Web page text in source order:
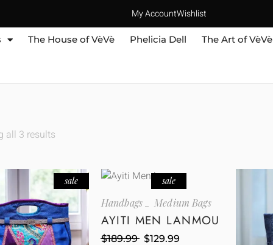
My AccountWishlist
The House of VèVè Phelicia Dell The Art of VèVè
all 3 results
sale sale
Handbags Medium Bags
AYITI MEN LANMOU
$189.99 $129.99